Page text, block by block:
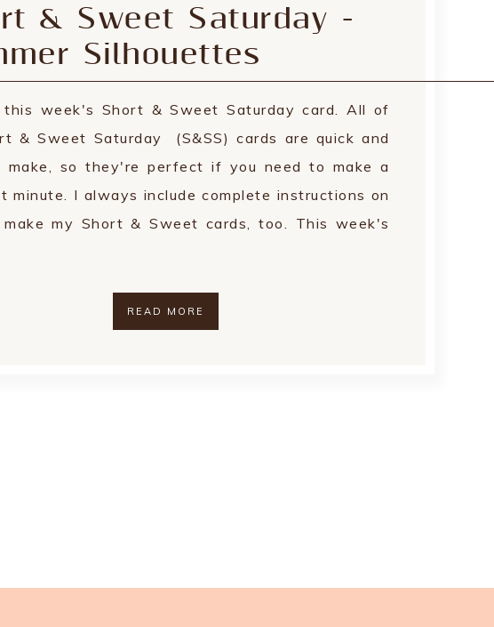
& Sweet Saturday -
Silhouettes
this week's Short & Sweet Saturday card. All of
& Sweet Saturday (S&SS) cards are quick and
make, so they're perfect if you need to make a
minute. I always include complete instructions on
my Short & Sweet cards, too. This week's
READ MORE